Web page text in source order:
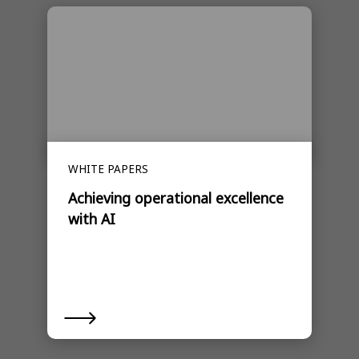
WHITE PAPERS
Achieving operational excellence
with AI